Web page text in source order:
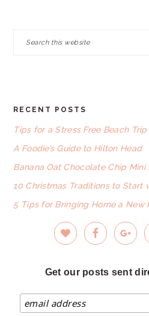
FOOTER
RECENT POSTS
Tips for a Stress Free Beach
A Foodie’s Guide to Hilton Head
Banana Oat Chocolate Chip Mini
10 Christmas Traditions to Start
5 Tips for Bringing Home a New
Get our posts sent